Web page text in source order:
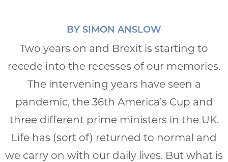
BY SIMON ANSLOW
Two years on and Brexit is starting to
recede into the recesses of our memories.
The intervening years have seen a
pandemic, the 36th America’s Cup and
three different prime ministers in the UK.
Life has (sort of) returned to normal and
we carry on with our daily lives. But what is